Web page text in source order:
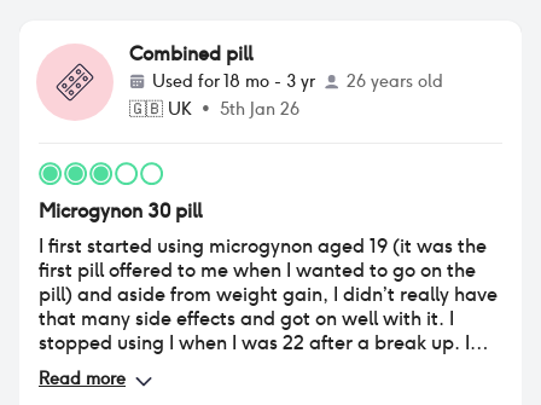
Combined pill
Used for18 mo - 3 yr
26 years old
🇬🇧 UK • 5th Jan 26
Microgynon 30 pill
I first started using microgynon aged 19 (it was the
first pill offered to me when I wanted to go on the
pill) and aside from weight gain, I didn’t really have
that many side effects and got on well with it. I
stopped using I when I was 22 after a break up. I
then went back on it aged 25 and had a totally
different experience. I didn’t gain as much weight
Read more